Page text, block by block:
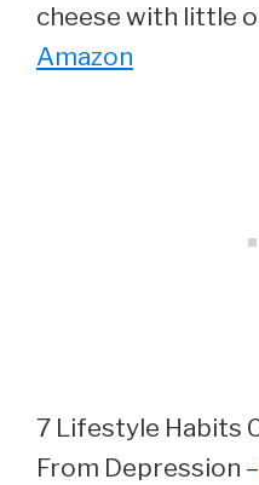
cheese with little
Amazon
7 Lifestyle Habits
From Depression –